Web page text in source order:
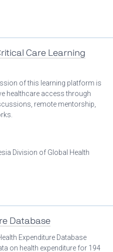
Care Learning
of this learning platform is
healthcare access through
remote mentorship,
Division of Global Health
Database
Expenditure Database
on health expenditure for 194